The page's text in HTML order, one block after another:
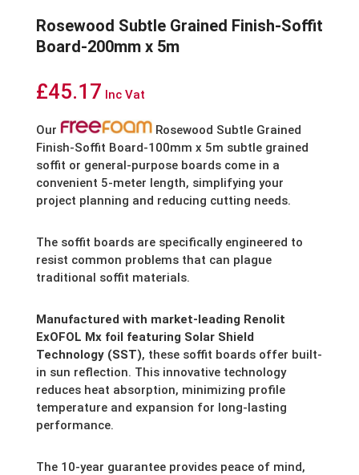
Rosewood Subtle Grained Finish-Soffit
Board-200mm x 5m
£45.17 Inc Vat
Our
Rosewood Subtle Grained
Finish-Soffit Board-100mm x 5m subtle grained
soffit or general-purpose boards come in a
convenient 5-meter length, simplifying your
project planning and reducing cutting needs.
The soffit boards are specifically engineered to
resist common problems that can plague
traditional soffit materials.
Manufactured with market-leading Renolit
ExOFOL Mx foil featuring Solar Shield
Technology (SST), these soffit boards offer built-
in sun reflection. This innovative technology
reduces heat absorption, minimizing profile
temperature and expansion for long-lasting
performance.
The 10-year guarantee provides peace of mind,